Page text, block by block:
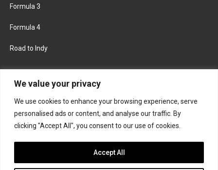
We value your privacy
We use cookies to enhance your browsing experience, serve
personalised ads or content, and analyse our traffic. By
clicking "Accept All", you consent to our use of cookies.
Accept All
Formula 3
Formula 4
Road to Indy
FACEBOOK TWITTER
INSTAGRAM